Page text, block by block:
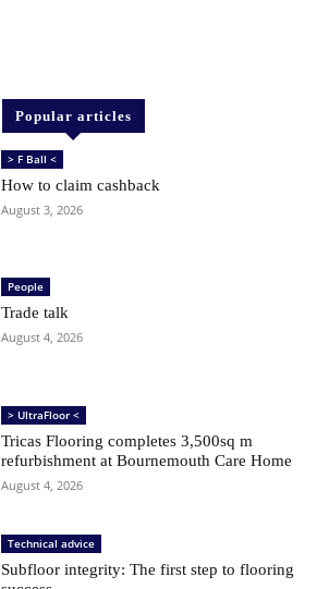
Popular articles
> F Ball <
How to claim cashback
August 3, 2026
People
Trade talk
August 4, 2026
> UltraFloor <
Tricas Flooring completes 3,500sq m
refurbishment at Bournemouth Care Home
August 4, 2026
Technical advice
Subfloor integrity: The first step to flooring